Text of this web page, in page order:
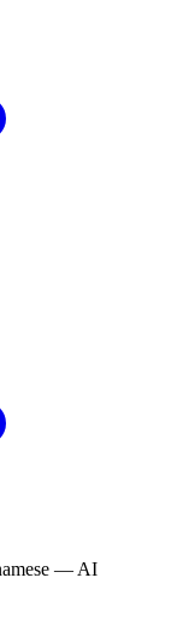
— AI